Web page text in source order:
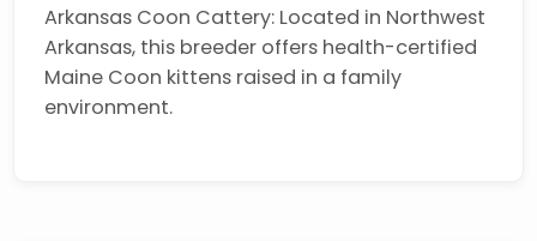
Arkansas Coon Cattery: Located in Northwest
Arkansas, this breeder offers health-certified
Maine Coon kittens raised in a family
environment.